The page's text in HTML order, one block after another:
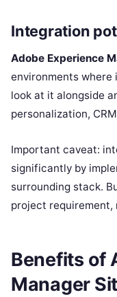
Integration
Adobe Experience
environments where
look at it alongside
personalization,
Important caveat:
significantly by
surrounding stack.
project requirement,
Benefits of
Manager